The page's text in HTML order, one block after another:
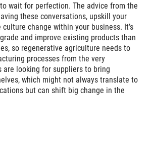
wait for perfection. The advice from the
these conversations, upskill your
change within your business. It’s
and improve existing products than
so regenerative agriculture needs to
processes from the very
are looking for suppliers to bring
which might not always translate to
but can shift big change in the